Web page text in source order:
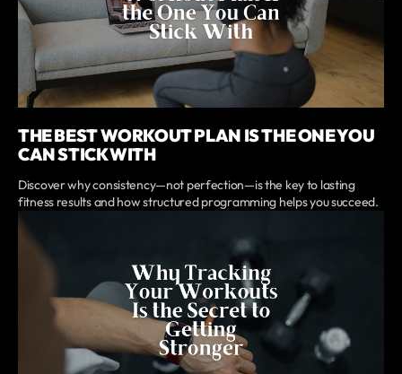
THE BEST WORKOUT PLAN IS THE ONE YOU
CAN STICK WITH
Discover why consistency—not perfection—is the key to lasting
fitness results and how structured programming helps you succeed.